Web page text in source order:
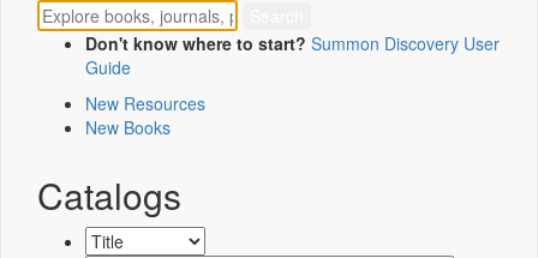
Don't know where to start? Summon Discovery User
Guide
New Resources
New Books
Catalogs